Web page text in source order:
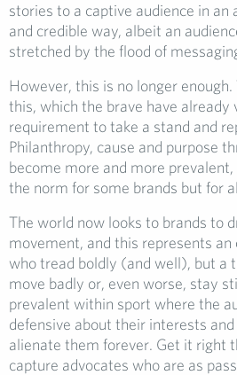
stories to a captive audience in an
and credible way, albeit an
stretched by the flood of
However, this is no longer
this, which the brave have already
requirement to take a stand and
Philanthropy, cause and purpose
become more and more
the norm for some brands but for
The world now looks to brands to
movement, and this represents
who tread boldly (and well), but a
move badly or, even worse, stay
prevalent within sport where the
defensive about their interests
alienate them forever. Get it right
capture advocates who are as